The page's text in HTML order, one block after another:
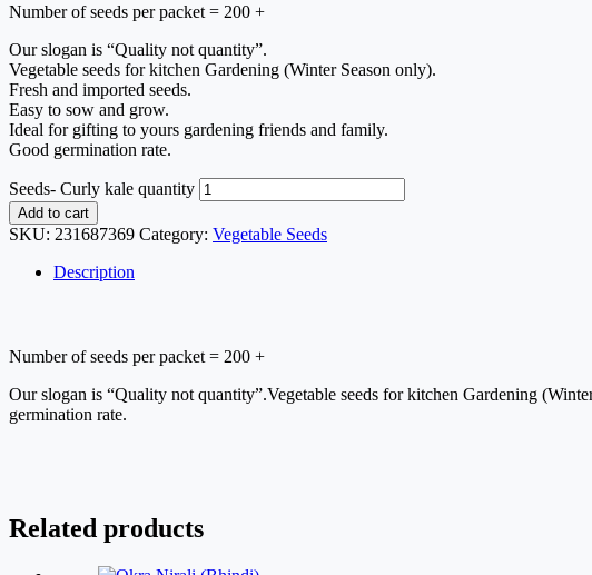
Number of seeds per packet = 200 +
Our slogan is “Quality not quantity”.
Vegetable seeds for kitchen Gardening (Winter Season only).
Fresh and imported seeds.
Easy to sow and grow.
Ideal for gifting to yours gardening friends and family.
Good germination rate.
Seeds- Curly kale quantity
Add to cart
SKU: 231687369 Category: Vegetable Seeds
Description
Number of seeds per packet = 200 +
Our slogan is “Quality not quantity”.Vegetable seeds for kitchen Gardening
germination rate.
Related products